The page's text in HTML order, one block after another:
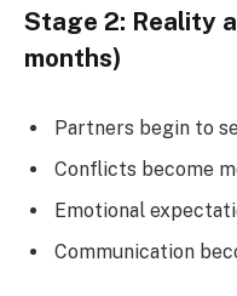
Stage 2: Reality
months)
Partners begin to
Conflicts become
Emotional
Communication